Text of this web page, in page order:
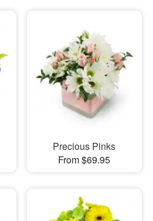
Precious Pinks
From $69.95